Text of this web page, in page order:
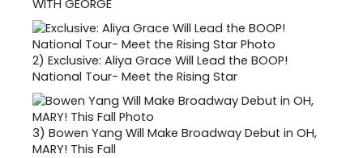
WITH GEORGE
2) Exclusive: Aliya Grace Will Lead the BOOP!
National Tour- Meet the Rising Star
3) Bowen Yang Will Make Broadway Debut in OH,
MARY! This Fall